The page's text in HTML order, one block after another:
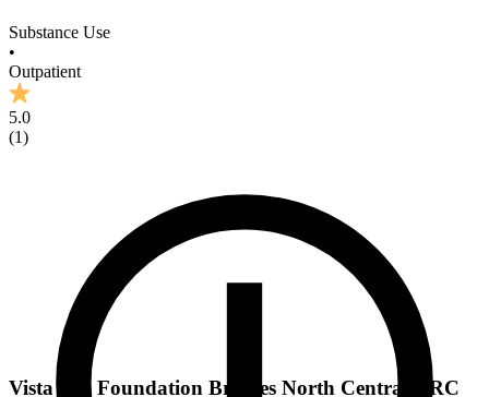
Substance Use
•
Outpatient
5.0
(1)
Vista Hill Foundation Bridges North Central RRC